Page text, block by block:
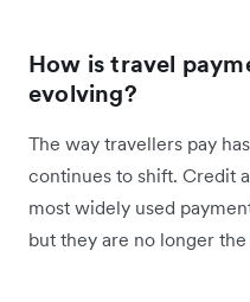
How is travel
evolving?
The way travellers pay
continues to shift. Credit
most widely used
but they are no longer